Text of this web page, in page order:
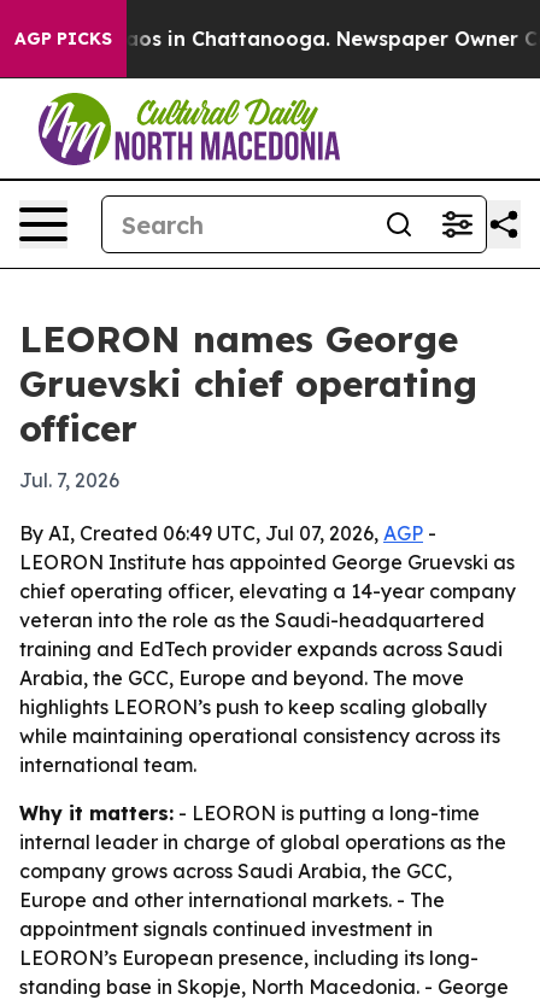
AGP PICKSChaos in Chattanooga. Newspaper Owner
LEORON names George
Gruevski chief operating
officer
Jul. 7, 2026
By AI, Created 06:49 UTC, Jul 07, 2026, AGP -
LEORON Institute has appointed George Gruevski as
chief operating officer, elevating a 14-year company
veteran into the role as the Saudi-headquartered
training and EdTech provider expands across Saudi
Arabia, the GCC, Europe and beyond. The move
highlights LEORON’s push to keep scaling globally
while maintaining operational consistency across its
international team.
Why it matters: - LEORON is putting a long-time
internal leader in charge of global operations as the
company grows across Saudi Arabia, the GCC,
Europe and other international markets. - The
appointment signals continued investment in
LEORON’s European presence, including its long-
standing base in Skopje, North Macedonia. - George